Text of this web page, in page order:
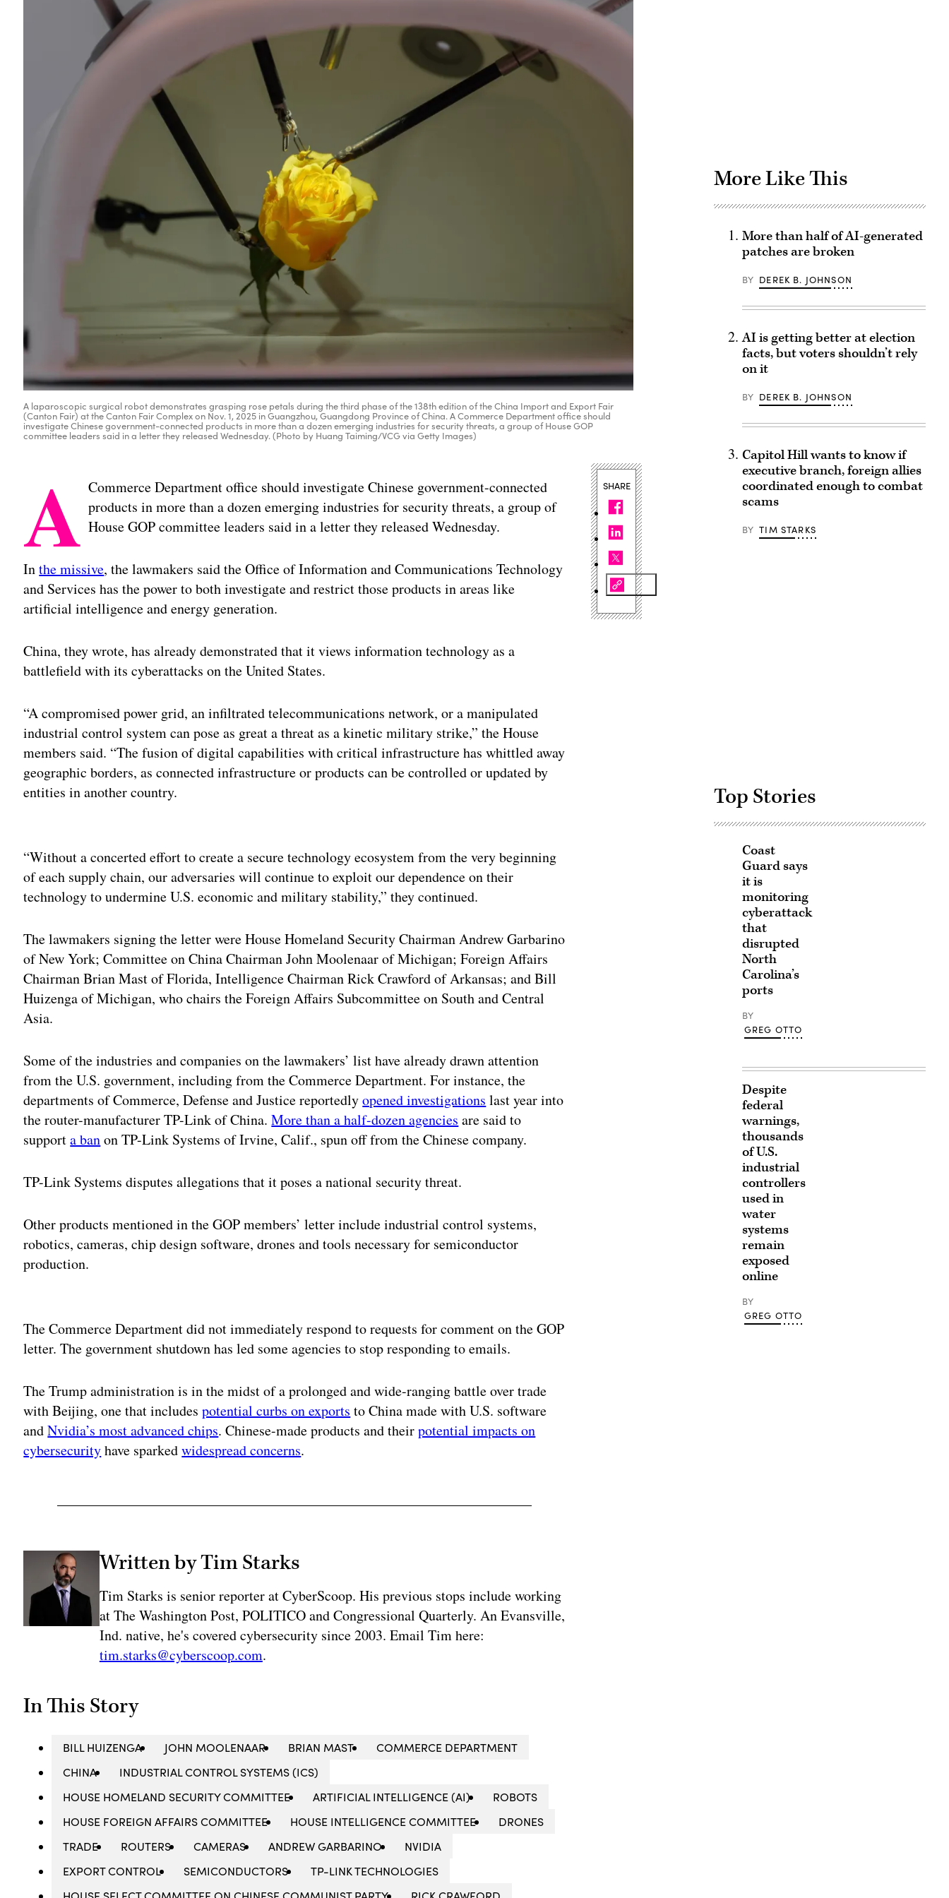
A laparoscopic surgical robot demonstrates grasping rose petals during the third phase of the 138th edition of the China Import and Export Fair
(Canton Fair) at the Canton Fair Complex on Nov. 1, 2025 in Guangzhou, Guangdong Province of China. A Commerce Department office should
investigate Chinese government-connected products in more than a dozen emerging industries for security threats, a group of House GOP
committee leaders said in a letter they released Wednesday. (Photo by Huang Taiming/VCG via Getty Images)
A Commerce Department office should investigate Chinese government-connected
products in more than a dozen emerging industries for security threats, a group of
House GOP committee leaders said in a letter they released Wednesday.
Inthe missive, the lawmakers said the Office of Information and Communications Technology
and Services has the power to both investigate and restrict those products in areas like
artificial intelligence and energy generation.
China, they wrote, has already demonstrated that it views information technology as a
battlefield with its cyberattacks on the United States.
“A compromised power grid, an infiltrated telecommunications network, or a manipulated
industrial control system can pose as great a threat as a kinetic military strike,” the House
members said. “The fusion of digital capabilities with critical infrastructure has whittled away
geographic borders, as connected infrastructure or products can be controlled or updated by
entities in another country.
“Without a concerted effort to create a secure technology ecosystem from the very beginning
of each supply chain, our adversaries will continue to exploit our dependence on their
technology to undermine U.S. economic and military stability,” they continued.
The lawmakers signing the letter were House Homeland Security Chairman Andrew Garbarino
of New York; Committee on China Chairman John Moolenaar of Michigan; Foreign Affairs
Chairman Brian Mast of Florida, Intelligence Chairman Rick Crawford of Arkansas; and Bill
Huizenga of Michigan, who chairs the Foreign Affairs Subcommittee on South and Central
Asia.
Some of the industries and companies on the lawmakers’ list have already drawn attention
from the U.S. government, including from the Commerce Department. For instance, the
departments of Commerce, Defense and Justice reportedlyopened investigations last year into
the router-manufacturer TP-Link of China.More than a half-dozen agencies are said to
supporta banon TP-Link Systems of Irvine, Calif., spun off from the Chinese company.
TP-Link Systems disputes allegations that it poses a national security threat.
Other products mentioned in the GOP members’ letter include industrial control systems,
robotics, cameras, chip design software, drones and tools necessary for semiconductor
production.
The Commerce Department did not immediately respond to requests for comment on the GOP
letter. The government shutdown has led some agencies to stop responding to emails.
The Trump administration is in the midst of a prolonged and wide-ranging battle over trade
with Beijing, one that includespotential curbs on exports to China made with U.S. software
andNvidia’s most advanced chips. Chinese-made products and theirpotential impacts on
cybersecurityhave sparkedwidespread concerns.
Written by Tim Starks
Tim Starks is senior reporter at CyberScoop. His previous stops include working
at The Washington Post, POLITICO and Congressional Quarterly. An Evansville,
Ind. native, he's covered cybersecurity since 2003. Email Tim here:
tim.starks@cyberscoop.com.
In This Story
BILL HUIZENGA JOHN MOOLENAAR BRIAN MAST
COMMERCE DEPARTMENT
CHINA
INDUSTRIAL CONTROL SYSTEMS (ICS)
HOUSE HOMELAND SECURITY COMMITTEE
ARTIFICIAL INTELLIGENCE (AI)
ROBOTS
HOUSE FOREIGN AFFAIRS COMMITTEE
HOUSE INTELLIGENCE COMMITTEE
DRONES
TRADE
ROUTERS CAMERAS ANDREW GARBARINO
NVIDIA
EXPORT CONTROL
SEMICONDUCTORS
TP-LINK TECHNOLOGIES
SHARE
More Like This
More than half of AI-generated
patches are broken
BY DEREK B. JOHNSON
AI is getting better at election
facts, but voters shouldn’t rely
on it
BY DEREK B. JOHNSON
Capitol Hill wants to know if
executive branch, foreign allies
coordinated enough to combat
scams
BY TIM STARKS
Top Stories
Coast
Guard says
it is
monitoring
cyberattack
that
disrupted
North
Carolina’s
ports
BY
GREG OTTO
Despite
federal
warnings,
thousands
of U.S.
industrial
controllers
used in
water
systems
remain
exposed
online
BY
GREG OTTO